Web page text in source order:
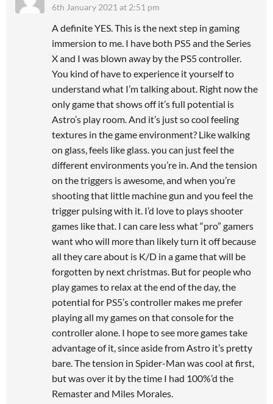
6th January 2021 at 2:51 pm
A definite YES. This is the next step in gaming
immersion to me. I have both PS5 and the Series
X and I was blown away by the PS5 controller.
You kind of have to experience it yourself to
understand what I’m talking about. Right now the
only game that shows off it’s full potential is
Astro’s play room. And it’s just so cool feeling
textures in the game environment? Like walking
on glass, feels like glass. you can just feel the
different environments you’re in. And the tension
on the triggers is awesome, and when you’re
shooting that little machine gun and you feel the
trigger pulsing with it. I’d love to plays shooter
games like that. I can care less what “pro” gamers
want who will more than likely turn it off because
all they care about is K/D in a game that will be
forgotten by next christmas. But for people who
play games to relax at the end of the day, the
potential for PS5’s controller makes me prefer
playing all my games on that console for the
controller alone. I hope to see more games take
advantage of it, since aside from Astro it’s pretty
bare. The tension in Spider-Man was cool at first,
but was over it by the time I had 100%’d the
Remaster and Miles Morales.